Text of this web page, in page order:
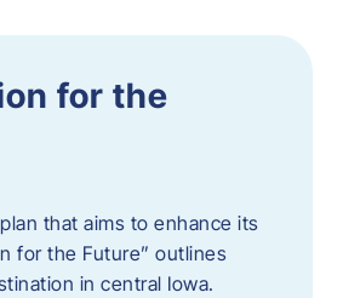
for the
that aims to enhance its
for the Future” outlines
in central Iowa.